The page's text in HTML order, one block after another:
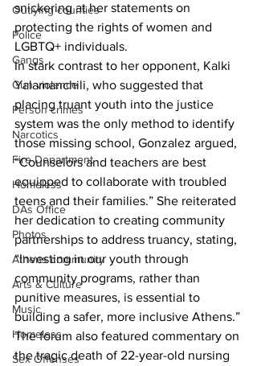
Outlying counties
Police
Gangs
Gun violence
Person crimes
Narcotics
Fire Department
Homeless
DAs Office
Photos
Athens community
Arts & Culture
Music
Homeless
Sex Offenses
snickering at her statements on
protecting the rights of women and
LGBTQ+ individuals.
In stark contrast to her opponent, Kalki
Yalamanchili, who suggested that
placing truant youth into the justice
system was the only method to identify
those missing school, Gonzalez argued,
“Counselors and teachers are best
equipped to collaborate with troubled
teens and their families.” She reiterated
her dedication to creating community
partnerships to address truancy, stating,
“Investing in our youth through
community programs, rather than
punitive measures, is essential to
building a safer, more inclusive Athens.”
The forum also featured commentary on
the tragic death of 22-year-old nursing